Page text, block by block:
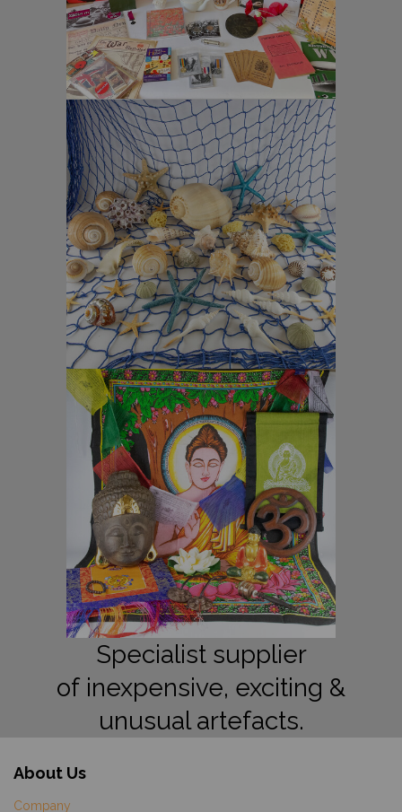
Specialist supplier
of inexpensive, exciting &
unusual artefacts.
About Us
Company